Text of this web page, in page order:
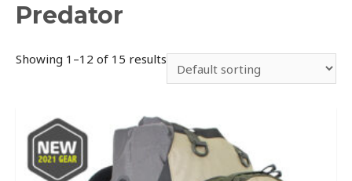
Predator
Showing 1–12 of 15 results